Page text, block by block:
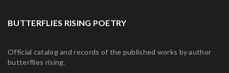
BUTTERFLIES RISING POETRY
Official catalog and records of the published works by author
butterflies rising.